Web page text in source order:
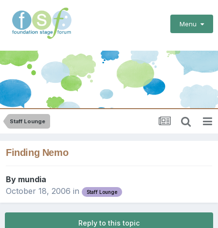
Menu
Staff Lounge
Finding Nemo
By mundia
October 18, 2006 in Staff Lounge
Reply to this topic